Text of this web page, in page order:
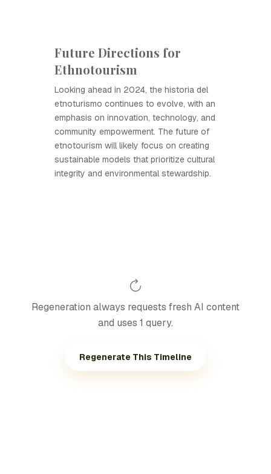
Future Directions for
Ethnotourism
Looking ahead in 2024, the historia del
etnoturismo continues to evolve, with an
emphasis on innovation, technology, and
community empowerment. The future of
etnotourism will likely focus on creating
sustainable models that prioritize cultural
integrity and environmental stewardship.
Regeneration always requests fresh AI content
and uses 1 query.
Regenerate This Timeline